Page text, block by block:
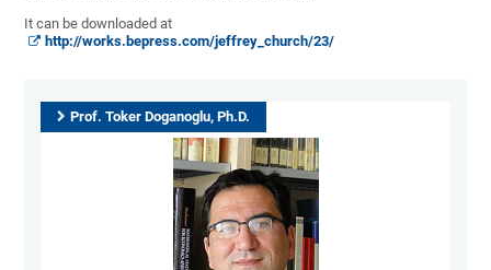
It can be downloaded at
http://works.bepress.com/jeffrey_church/23/
Prof. Toker Doganoglu, Ph.D.